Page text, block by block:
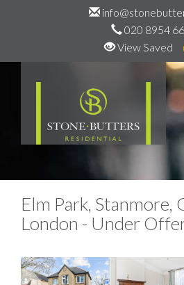
020 8954
View Saved
Elm Park, Stanmore,
London - Under
Previous